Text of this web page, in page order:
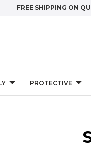
FREE SHIPPING ON
PROTECTIVE